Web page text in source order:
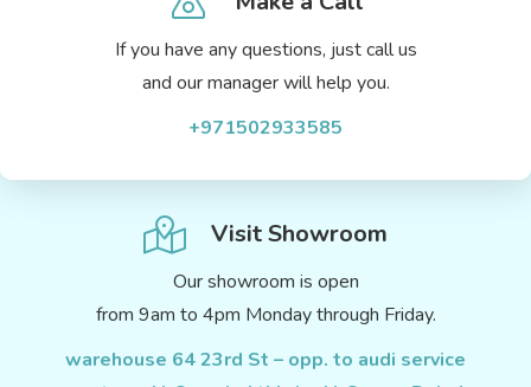
If you have any questions, just call us
and our manager will help you.
+971502933585
Visit Showroom
Our showroom is open
from 9am to 4pm Monday through Friday.
warehouse 64 23rd St – opp. to audi service